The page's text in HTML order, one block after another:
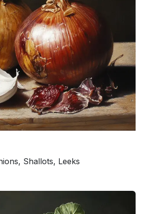
Shallots, Leeks